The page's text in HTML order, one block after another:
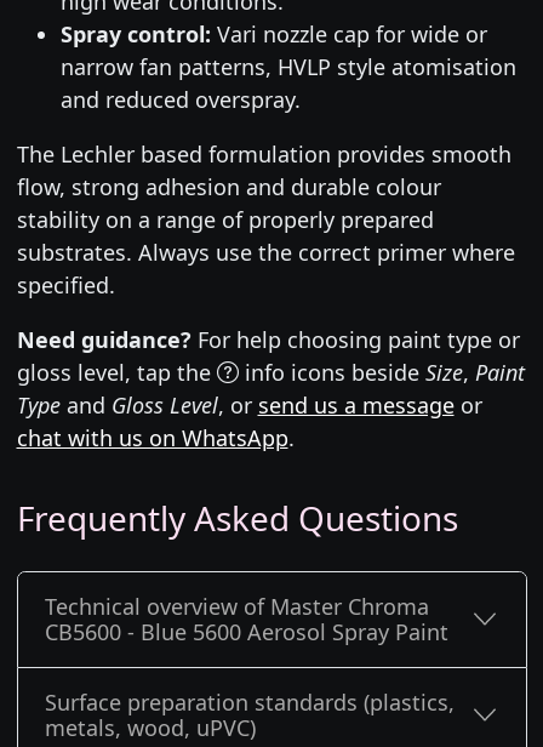
Spray control: Vari nozzle cap for wide or
narrow fan patterns, HVLP style atomisation
and reduced overspray.
The Lechler based formulation provides smooth
flow, strong adhesion and durable colour
stability on a range of properly prepared
substrates. Always use the correct primer where
specified.
Need guidance? For help choosing paint type or
gloss level, tap the
info icons beside Size, Paint
Typeand Gloss Level, or send us a messageor
chat with us on WhatsApp.
Frequently Asked Questions
Technical overview of Master Chroma
CB5600 - Blue 5600 Aerosol Spray Paint
Surface preparation standards (plastics,
metals, wood, uPVC)